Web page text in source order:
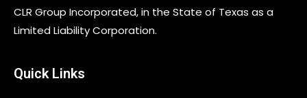
CLR Group Incorporated, in the State of Texas as a
Limited Liability Corporation.
Quick Links